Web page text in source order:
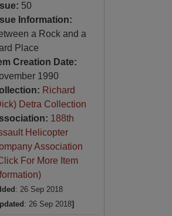
50
Information:
a Rock and a
Place
Creation Date:
1990
Richard
Detra Collection
188th
Helicopter
Association
For More Item
: 26 Sep 2018
: 26 Sep 2018]